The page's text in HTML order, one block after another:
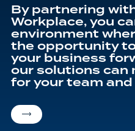
By partnering
Workplace, you
environment
the opportunity
your business
our solutions can
for your team